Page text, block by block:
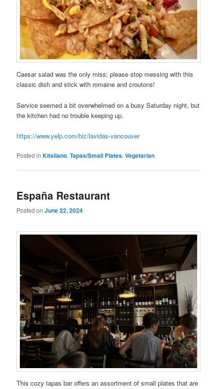
Caesar salad was the only miss; please stop messing with this
classic dish and stick with romaine and croutons!
Service seemed a bit overwhelmed on a busy Saturday night, but
the kitchen had no trouble keeping up.
https://www.yelp.com/biz/lavidas-vancouver
Posted in Kitsilano,Tapas/Small Plates,Vegetarian
España Restaurant
Posted onJune 22, 2024
This cozy tapas bar offers an assortment of small plates that are